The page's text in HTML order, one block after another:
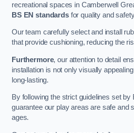
recreational spaces in Camberwell
BS EN standardsfor quality and
Our team carefully select and install
that provide cushioning, reducing the
Furthermore, our attention to detail
installation is not only visually
long-lasting.
By following the strict guidelines set
guarantee our play areas are safe and
ages.